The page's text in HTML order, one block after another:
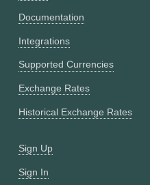
Documentation
Integrations
Supported Currencies
Exchange Rates
Historical Exchange Rates
Sign Up
Sign In